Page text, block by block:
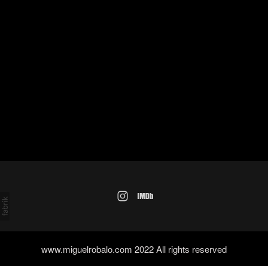
www.miguelrobalo.com 2022 All rights reserved